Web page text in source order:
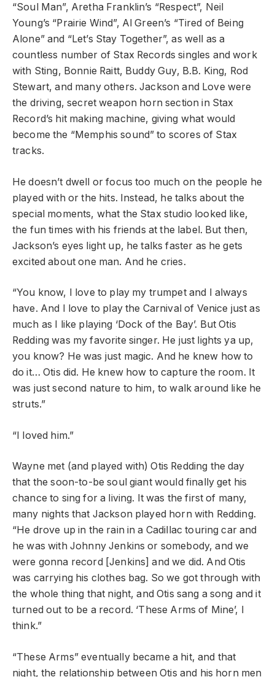
“Soul Man”, Aretha Franklin’s “Respect”, Neil
Young’s “Prairie Wind”, Al Green’s “Tired of Being
Alone” and “Let’s Stay Together”, as well as a
countless number of Stax Records singles and work
with Sting, Bonnie Raitt, Buddy Guy, B.B. King, Rod
Stewart, and many others. Jackson and Love were
the driving, secret weapon horn section in Stax
Record’s hit making machine, giving what would
become the “Memphis sound” to scores of Stax
tracks.
He doesn’t dwell or focus too much on the people he
played with or the hits. Instead, he talks about the
special moments, what the Stax studio looked like,
the fun times with his friends at the label. But then,
Jackson’s eyes light up, he talks faster as he gets
excited about one man. And he cries.
“You know, I love to play my trumpet and I always
have. And I love to play the Carnival of Venice just as
much as I like playing ‘Dock of the Bay’. But Otis
Redding was my favorite singer. He just lights ya up,
you know? He was just magic. And he knew how to
do it… Otis did. He knew how to capture the room. It
was just second nature to him, to walk around like he
struts.”
“I loved him.”
Wayne met (and played with) Otis Redding the day
that the soon-to-be soul giant would finally get his
chance to sing for a living. It was the first of many,
many nights that Jackson played horn with Redding.
“He drove up in the rain in a Cadillac touring car and
he was with Johnny Jenkins or somebody, and we
were gonna record [Jenkins] and we did. And Otis
was carrying his clothes bag. So we got through with
the whole thing that night, and Otis sang a song and it
turned out to be a record. ‘These Arms of Mine’, I
think.”
“These Arms” eventually became a hit, and that
night, the relationship between Otis and his horn men